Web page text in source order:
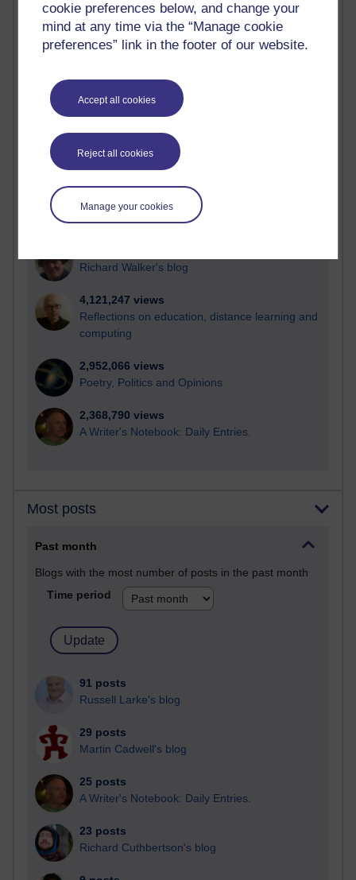
cookie preferences below, and change your
mind at any time via the “Manage cookie
preferences” link in the footer of our website.
Accept all cookies
Reject all cookies
Manage your cookies
Most visited
Active
most number of visits
Time period
21,285,296 views
Reflections on e-Learning
Richard Walker's blog
4,121,247 views
Reflections on education, distance learning and
computing
2,952,066 views
Poetry, Politics and Opinions
2,368,790 views
A Writer's Notebook: Daily Entries.
Most posts
Past month
Blogs with the most number of posts in the past month
Time period
91 posts
Russell Larke's blog
29 posts
Martin Cadwell's blog
25 posts
A Writer's Notebook: Daily Entries.
23 posts
Richard Cuthbertson's blog